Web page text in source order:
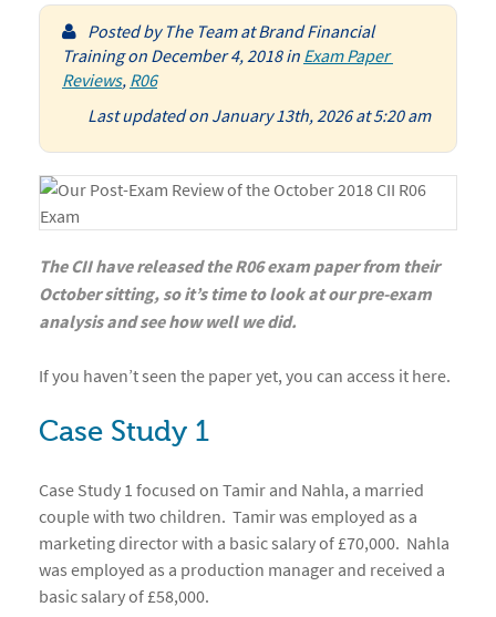
Posted by The Team at Brand Financial
Trainingon December 4, 2018in Exam Paper
Reviews, R06
Last updated on January 13th, 2026 at 5:20 am
The CII have released the R06 exam paper from their
October sitting, so it’s time to look at our pre-exam
analysis and see how well we did.
If you haven’t seen the paper yet, you can access it here.
Case Study 1
Case Study 1 focused on Tamir and Nahla, a married
couple with two children. Tamir was employed as a
marketing director with a basic salary of £70,000. Nahla
was employed as a production manager and received a
basic salary of £58,000.